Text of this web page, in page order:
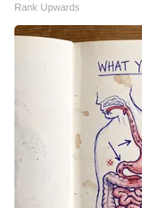
Rank Upwards